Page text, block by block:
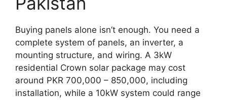
Buying panels alone isn’t enough. You need a
complete system of panels, an inverter, a
mounting structure, and wiring. A 3kW
residential Crown solar package may cost
around PKR 700,000 – 850,000, including
installation, while a 10kW system could range